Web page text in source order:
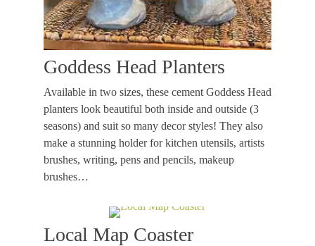
Goddess Head Planters
Available in two sizes, these cement Goddess Head
planters look beautiful both inside and outside (3
seasons) and suit so many decor styles! They also
make a stunning holder for kitchen utensils, artists
brushes, writing, pens and pencils, makeup
brushes…
Local Map Coaster